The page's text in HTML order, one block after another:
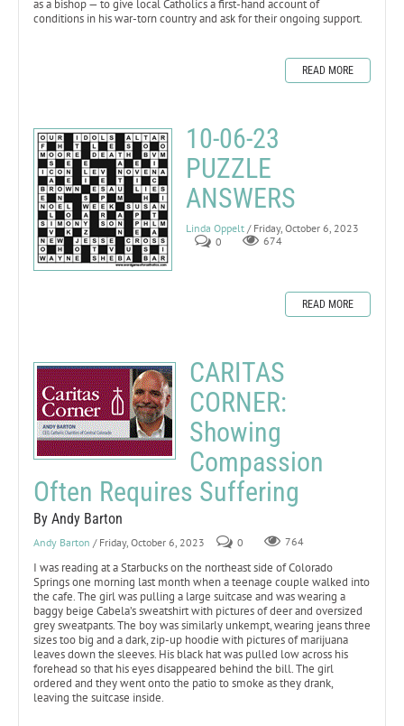
as a bishop — to give local Catholics a first-hand account of
conditions in his war-torn country and ask for their ongoing support.
READ MORE
10-06-23
PUZZLE
ANSWERS
Linda Oppelt / Friday, October 6, 2023
0
674
READ MORE
CARITAS
CORNER:
Showing
Compassion
Often Requires Suffering
By Andy Barton
Andy Barton / Friday, October 6, 2023 0 764
I was reading at a Starbucks on the northeast side of Colorado
Springs one morning last month when a teenage couple walked into
the cafe. The girl was pulling a large suitcase and was wearing a
baggy beige Cabela’s sweatshirt with pictures of deer and oversized
grey sweatpants. The boy was similarly unkempt, wearing jeans three
sizes too big and a dark, zip-up hoodie with pictures of marijuana
leaves down the sleeves. His black hat was pulled low across his
forehead so that his eyes disappeared behind the bill. The girl
ordered and they went onto the patio to smoke as they drank,
leaving the suitcase inside.